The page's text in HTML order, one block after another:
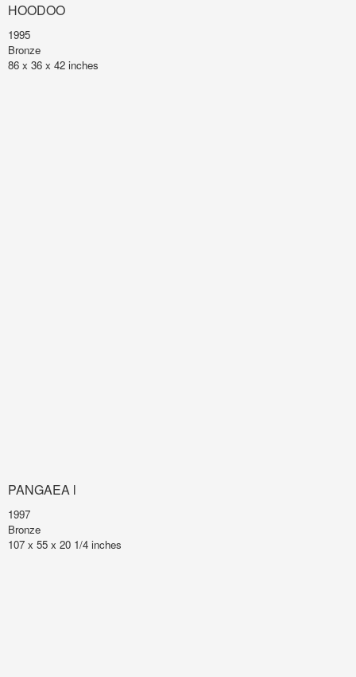
HOODOO
1995
Bronze
86 x 36 x 42 inches
PANGAEA l
1997
Bronze
107 x 55 x 20 1/4 inches